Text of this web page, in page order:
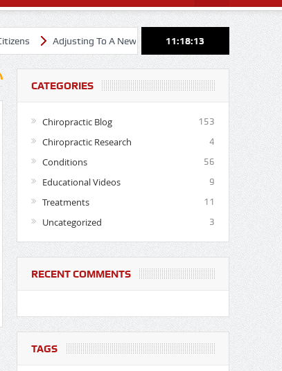
Adjusting To A New Year Cheerleading Through
11:18:14
CATEGORIES
Chiropractic Blog 153
Chiropractic Research 4
Conditions 56
Educational Videos 9
Treatments 11
Uncategorized 3
RECENT COMMENTS
TAGS